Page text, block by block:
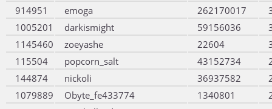
914951
emoga 262170017
1005201
darkismight 59156036
1145460
zoeyashe 22604
115504
popcorn_salt 43152734
144874
nickoli 36937582
1079889
Obyte_fe433774 1340801